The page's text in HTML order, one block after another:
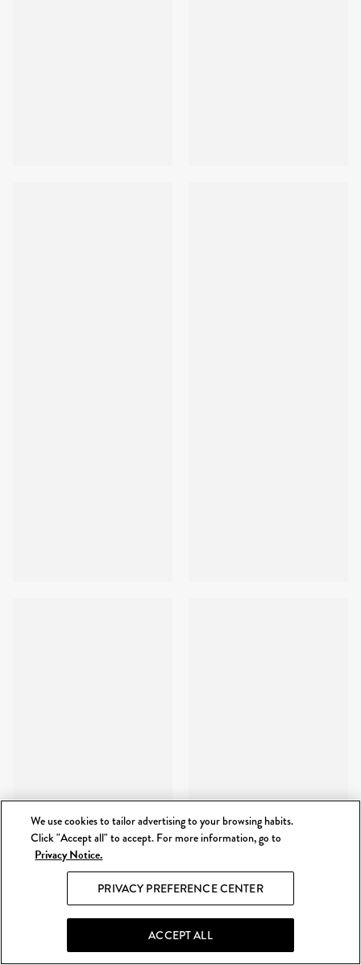
We use cookies to tailor advertising to your browsing habits.
Click "Accept all" to accept. For more information, go to
Privacy Notice.
PRIVACY PREFERENCE CENTER
ACCEPT ALL